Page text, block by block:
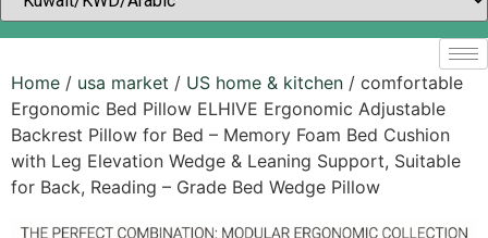
Home / usa market / US home & kitchen / comfortable
Ergonomic Bed Pillow ELHIVE Ergonomic Adjustable
Backrest Pillow for Bed – Memory Foam Bed Cushion
with Leg Elevation Wedge & Leaning Support, Suitable
for Back, Reading – Grade Bed Wedge Pillow